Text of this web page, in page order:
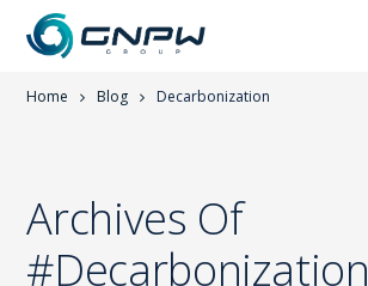
Home Blog Decarbonization
Archives Of
#Decarbonization